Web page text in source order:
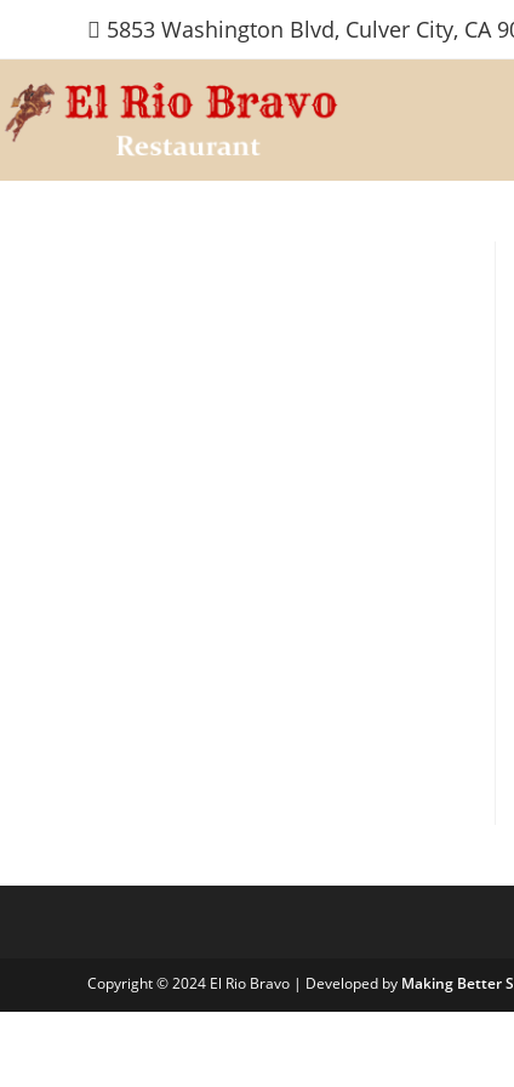
5853 Washington Blvd, Culver City, CA
Copyright © 2024 El Rio Bravo | Developed by Making Better